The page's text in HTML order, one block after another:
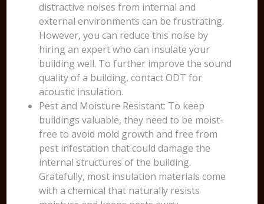
distractive noises from internal and
external environments can be frustrating.
However, you can reduce this noise by
hiring an expert who can insulate your
building well. To further improve the sound
quality of a building, contact ODT for
acoustic insulation.
Pest and Moisture Resistant: To keep
buildings valuable, they need to be moist-
free to avoid mold growth and free from
pest infestation that could damage the
internal structures of the building.
Gratefully, most insulation materials come
with a chemical that naturally resists